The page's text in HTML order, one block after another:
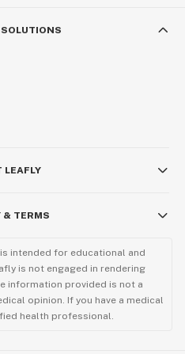
LEAFLY
& TERMS
intended for educational and
is not engaged in rendering
information provided is not a
opinion. If you have a medical
health professional.